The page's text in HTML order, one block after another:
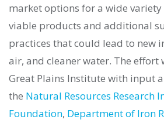
market options for a wide
viable products and additional
practices that could lead to new
air, and cleaner water. The effort
Great Plains Institute with input
the Natural Resources Research
Foundation, Department of Iron